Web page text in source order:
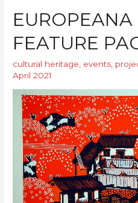
FEATURE
cultural heritage events
April 2021